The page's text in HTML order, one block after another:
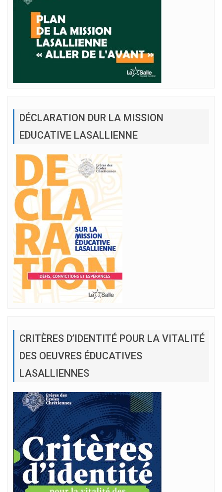
DÉCLARATION DUR LA MISSION
EDUCATIVE LASALLIENNE
CRITÈRES D’IDENTITÉ POUR LA VITALITÉ
DES OEUVRES ÉDUCATIVES
LASALLIENNES